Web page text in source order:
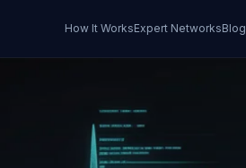
How It WorksExpert NetworksBlog